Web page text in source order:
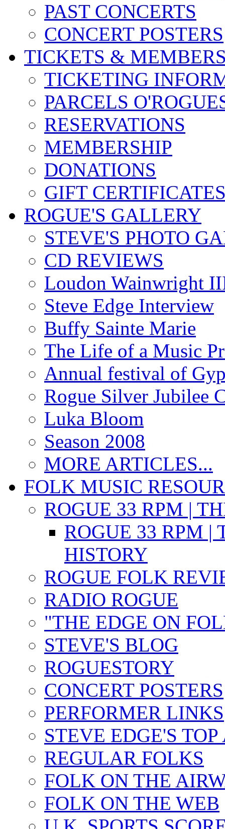
PAST CONCERTS
CONCERT POSTERS
TICKETS &
TICKETING
PARCELS
RESERVATIONS
MEMBERSHIP
DONATIONS
GIFT
ROGUE'S GALLERY
STEVE'S PHOTO
CD REVIEWS
Loudon Wainwright
Steve Edge Interview
Buffy Sainte Marie
The Life of a Music
Annual festival of
Rogue Silver Jubilee
Luka Bloom
Season 2008
MORE ARTICLES...
FOLK MUSIC
ROGUE 33 RPM |
ROGUE 33 RPM |
HISTORY
ROGUE FOLK
RADIO ROGUE
"THE EDGE ON
STEVE'S BLOG
ROGUESTORY
CONCERT POSTERS
PERFORMER LINKS
STEVE EDGE'S
REGULAR FOLKS
FOLK ON THE
FOLK ON THE WEB